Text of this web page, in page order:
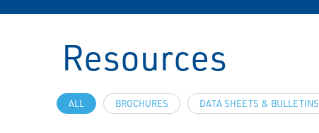
Resources
ALL BROCHURES DATA SHEETS & BULLETINS